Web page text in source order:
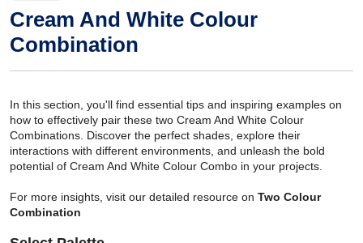
Cream And White Colour
Combination
In this section, you'll find essential tips and inspiring examples on
how to effectively pair these two Cream And White Colour
Combinations. Discover the perfect shades, explore their
interactions with different environments, and unleash the bold
potential of Cream And White Colour Combo in your projects.
For more insights, visit our detailed resource on Two Colour
Combination